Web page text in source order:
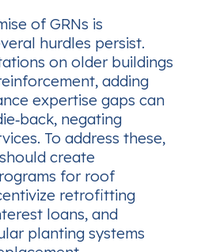
of GRNs is
hurdles persist.
on older buildings
adding
expertise gaps can
negating
To address these,
create
for roof
retrofitting
loans, and
planting systems